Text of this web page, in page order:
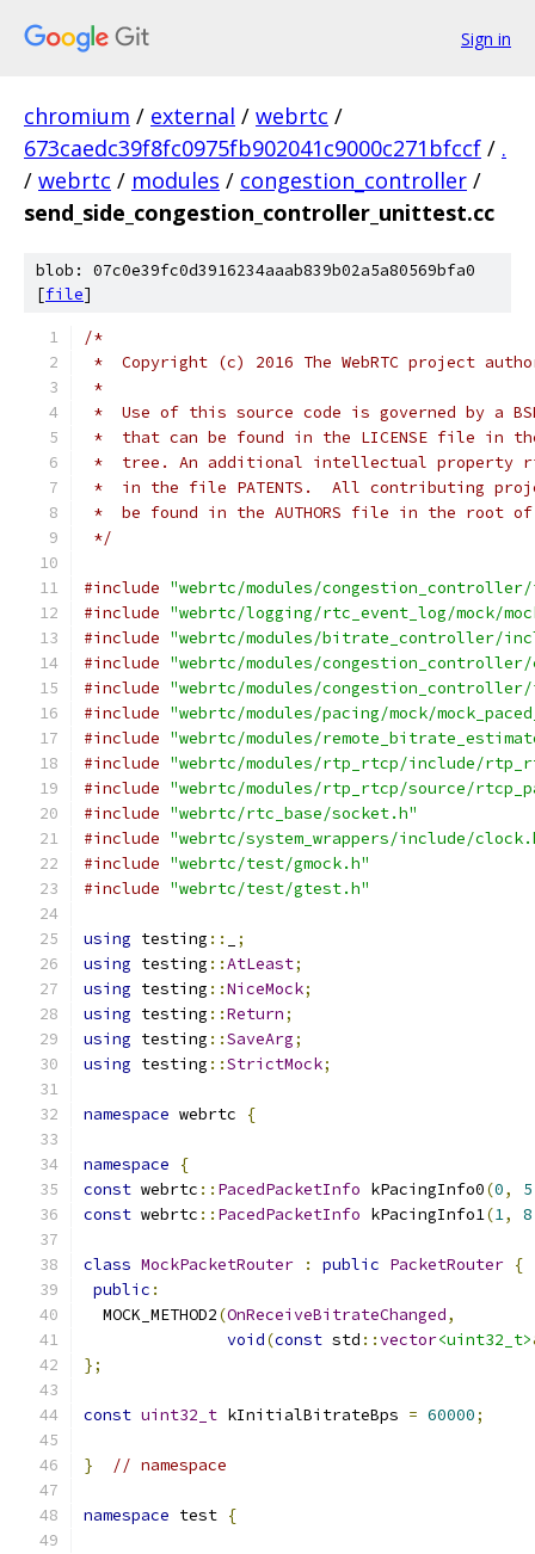
Sign in
chromium / external / webrtc /
673caedc39f8fc0975fb902041c9000c271bfccf / .
/ webrtc / modules / congestion_controller /
send_side_congestion_controller_unittest.cc
blob: 07c0e39fc0d3916234aaab839b02a5a80569bfa0
[file]
/*
*  Copyright (c) 2016 The WebRTC project
*
*  Use of this source code is governed by a
*  that can be found in the LICENSE file in
*  tree. An additional intellectual property
*  in the file PATENTS.  All contributing
*  be found in the AUTHORS file in the root
*/
#include "webrtc/modules/
#include "webrtc/logging/rtc_event_log/mock/
#include "webrtc/modules/bitrate_controller/
#include "webrtc/modules/
#include "webrtc/modules/congestion_controller/
#include "webrtc/modules/pacing/mock/
#include "webrtc/modules/
#include "webrtc/modules/rtp_rtcp/include/
#include "webrtc/modules/rtp_rtcp/source/
#include "webrtc/rtc_base/socket.h"
#include "webrtc/system_wrappers/include/
#include "webrtc/test/gmock.h"
#include "webrtc/test/gtest.h"
using testing ::
;
using testing ::AtLeast;
using testing ::NiceMock;
using testing ::Return;
using testing ::SaveArg;
using testing ::StrictMock;
namespace webrtc {
namespace
{
const webrtc :: PacedPacketInfo kPacingInfo0(0, 5
const webrtc :: PacedPacketInfo kPacingInfo1(1, 8
class MockPacketRouter : public PacketRouter {
public :
  MOCK_METHOD2
(OnReceiveBitrateChanged,
void(const std ::vector<uint32_t>
};
const uint32_t kInitialBitrateBps = 60000;
} // namespace
namespace test {